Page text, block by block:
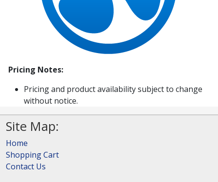
Pricing Notes:
Pricing and product availability subject to change
without notice.
Site Map:
Home
Shopping Cart
Contact Us